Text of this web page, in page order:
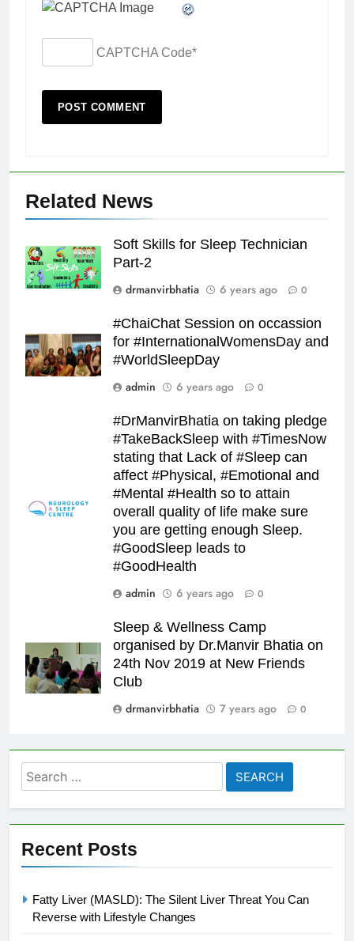
CAPTCHA Code*
Related News
Soft Skills for Sleep Technician
Part-2
drmanvirbhatia
6 years ago 0
#ChaiChat Session on occassion
for #InternationalWomensDay and
#WorldSleepDay
admin
6 years ago 0
#DrManvirBhatia on taking pledge
#TakeBackSleep with #TimesNow
stating that Lack of #Sleep can
affect #Physical, #Emotional and
#Mental #Health so to attain
overall quality of life make sure
you are getting enough Sleep.
#GoodSleep leads to
#GoodHealth
admin
6 years ago 0
Sleep & Wellness Camp
organised by Dr.Manvir Bhatia on
24th Nov 2019 at New Friends
Club
drmanvirbhatia
7 years ago 0
Search
for:
Recent Posts
Fatty Liver (MASLD): The Silent Liver Threat You Can
Reverse with Lifestyle Changes